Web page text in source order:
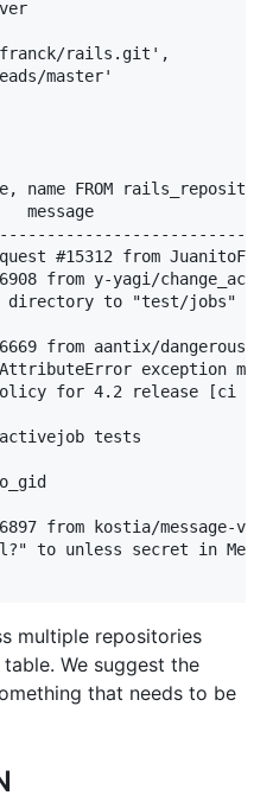
rails.git',
master'
name FROM
message
#15312 from
from y-yagi/
directory to "test/jobs"
from aantix/
exception
policy for 4.2 release [ci
tests
to_gid
from kostia/message-
to unless secret in
multiple repositories
We suggest the
that needs to be